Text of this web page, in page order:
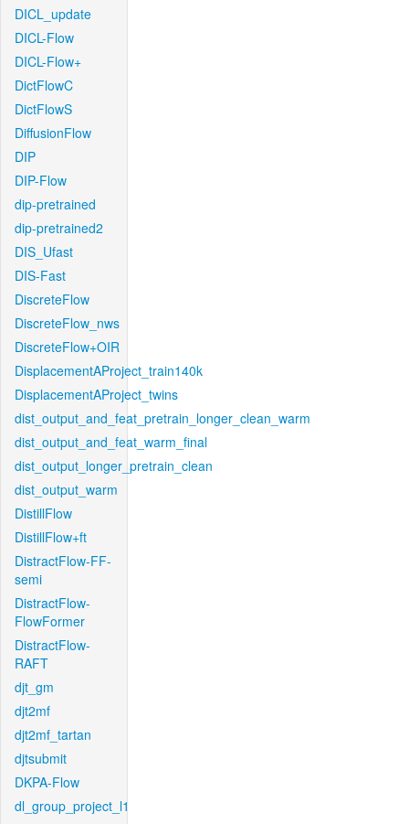
DICL_update
DICL-Flow
DICL-Flow+
DictFlowC
DictFlowS
DiffusionFlow
DIP
DIP-Flow
dip-pretrained
dip-pretrained2
DIS_Ufast
DIS-Fast
DiscreteFlow
DiscreteFlow_nws
DiscreteFlow+OIR
DisplacementAProject_train140k
DisplacementAProject_twins
dist_output_and_feat_pretrain_longer_clean_warm
dist_output_and_feat_warm_final
dist_output_longer_pretrain_clean
dist_output_warm
DistillFlow
DistillFlow+ft
DistractFlow-FF-
semi
DistractFlow-
FlowFormer
DistractFlow-
RAFT
djt_gm
djt2mf
djt2mf_tartan
djtsubmit
DKPA-Flow
dl_group_project_l1